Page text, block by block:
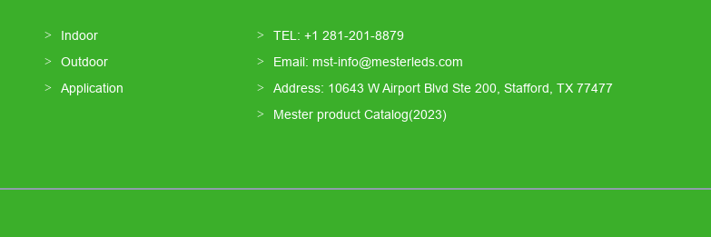
Indoor
Outdoor
Application
TEL: +1 281-201-8879
Email: mst-info@mesterleds.com
Address: 10643 W Airport Blvd Ste 200, Stafford, TX 77477
Mester product Catalog(2023)